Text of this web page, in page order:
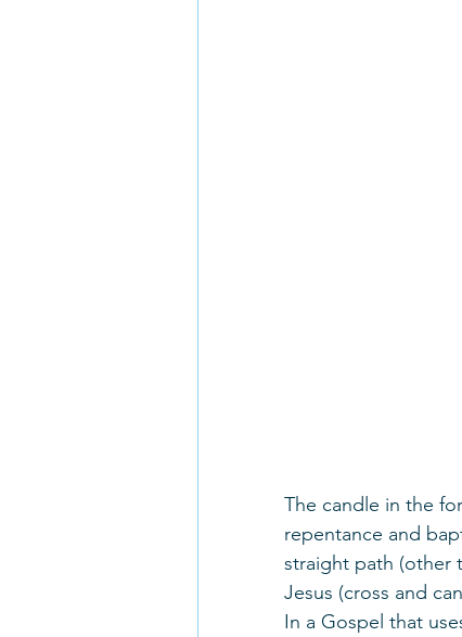
The candle in the
repentance and
straight path (other
Jesus (cross and
In a Gospel that